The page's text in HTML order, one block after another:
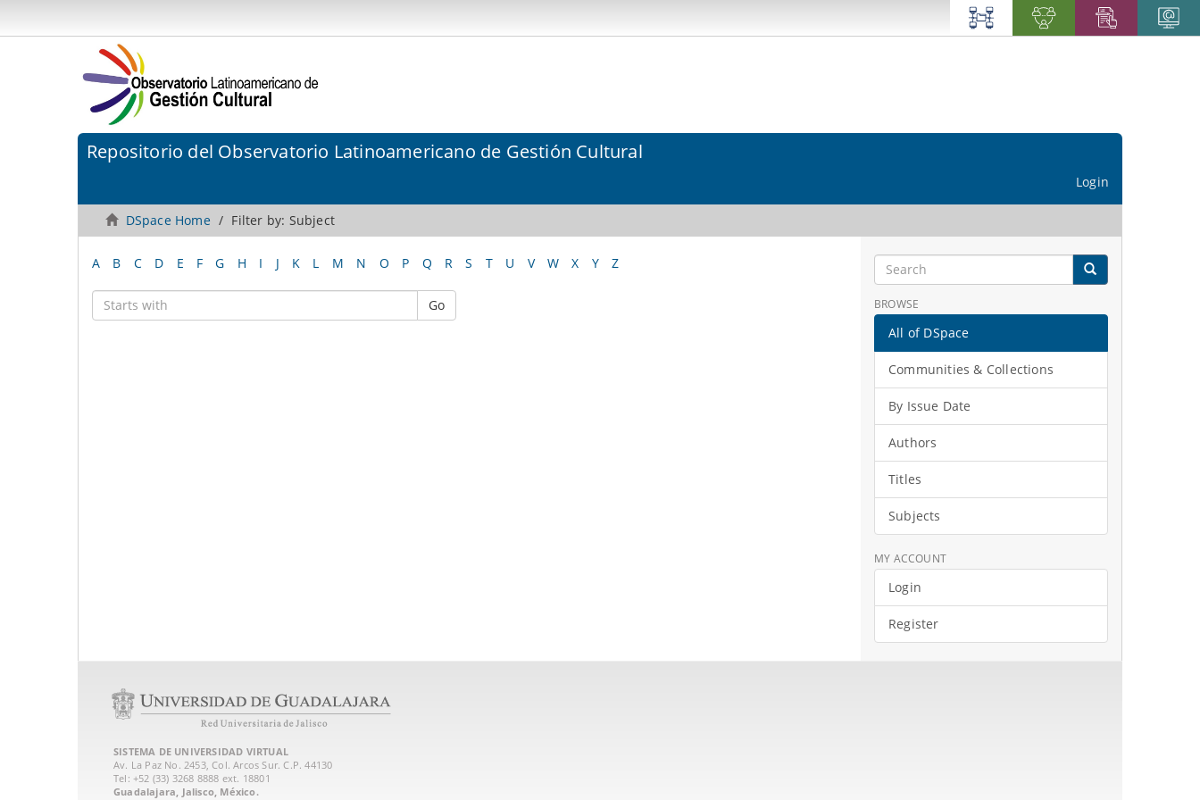
Repositorio del Observatorio Latinoamericano de Gestión Cultural
Login
DSpace Home Filter by: Subject
A B C D E F G H I J K L M N O P Q R S T U V W X Y Z
Go BROWSE
All of DSpace
Communities & Collections
By Issue Date
Authors
Titles
Subjects
MY ACCOUNT
Login
Register
SISTEMA DE UNIVERSIDAD VIRTUAL
Av. La Paz No. 2453, Col. Arcos Sur. C.P. 44130
Tel: +52 (33) 3268 8888‏ ext. 18801
Guadalajara, Jalisco, México.